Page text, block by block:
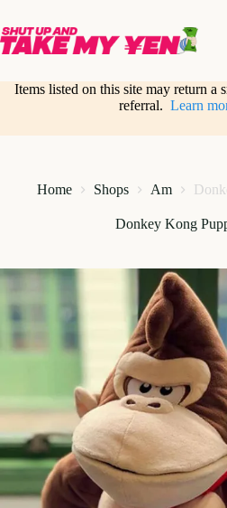
content
Items listed on this site may return a
referral.Learn
Home Shops Am
Donkey Kong